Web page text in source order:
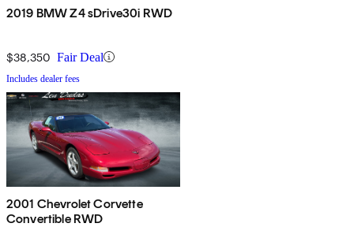
2019 BMW Z4 sDrive30i RWD
$38,350 Fair Deal
Includes dealer fees
2001 Chevrolet Corvette
Convertible RWD